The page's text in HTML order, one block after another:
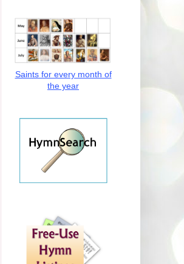
Saints for every month of
the year